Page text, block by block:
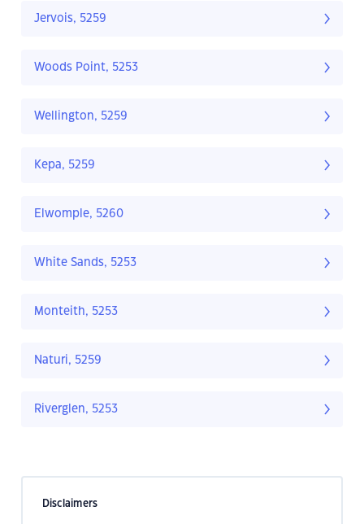
Jervois, 5259
Woods Point, 5253
Wellington, 5259
Kepa, 5259
Elwomple, 5260
White Sands, 5253
Monteith, 5253
Naturi, 5259
Riverglen, 5253
Disclaimers